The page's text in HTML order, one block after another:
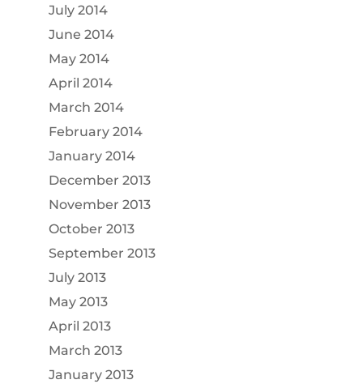
July 2014
June 2014
May 2014
April 2014
March 2014
February 2014
January 2014
December 2013
November 2013
October 2013
September 2013
July 2013
May 2013
April 2013
March 2013
January 2013